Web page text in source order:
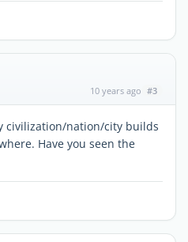
10 years ago #3
civilization/nation/city builds
Have you seen the